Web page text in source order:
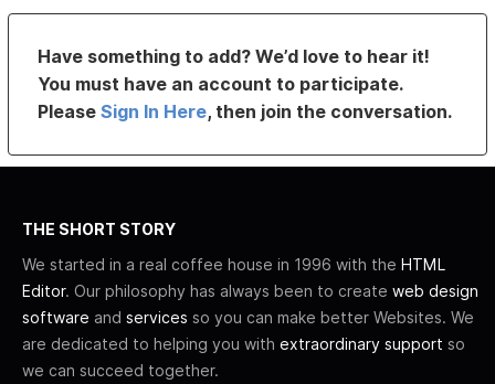
Have something to add? We’d love to hear it!
You must have an account to participate.
PleaseSign In Here, then join the conversation.
THE SHORT STORY
We started in a real coffee house in 1996 with the HTML
Editor. Our philosophy has always been to create web design
software and services so you can make better Websites. We
are dedicated to helping you with extraordinary support so
we can succeed together.